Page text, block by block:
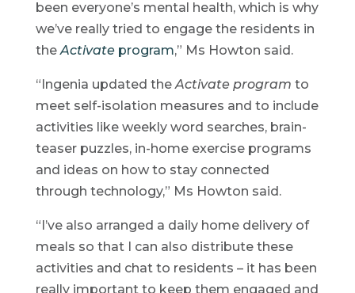
been everyone’s mental health, which is why
we’ve really tried to engage the residents in
the Activate program,” Ms Howton said.
“Ingenia updated the Activate program to
meet self-isolation measures and to include
activities like weekly word searches, brain-
teaser puzzles, in-home exercise programs
and ideas on how to stay connected
through technology,” Ms Howton said.
“I’ve also arranged a daily home delivery of
meals so that I can also distribute these
activities and chat to residents – it has been
really important to keep them engaged and